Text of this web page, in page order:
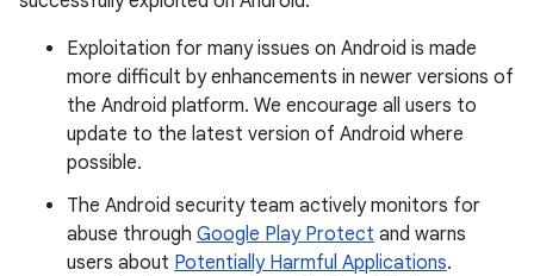
Exploitation for many issues on Android is made
more difficult by enhancements in newer versions of
the Android platform. We encourage all users to
update to the latest version of Android where
possible.
The Android security team actively monitors for
abuse through Google Play Protect and warns
users about Potentially Harmful Applications.